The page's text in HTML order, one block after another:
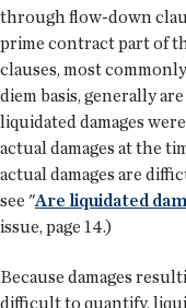
through flow-down
prime contract part of
clauses, most
diem basis, generally
liquidated damages
actual damages at the
actual damages are
see "Are liquidated
issue, page 14.)
Because damages
difficult to quantify,